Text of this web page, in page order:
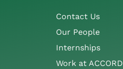
Contact Us
Our People
Internships
Work at ACCORD